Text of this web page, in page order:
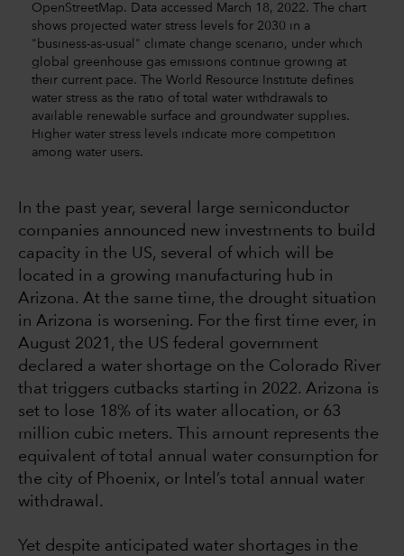
OpenStreetMap. Data accessed March 18, 2022. The chart
shows projected water stress levels for 2030 in a
"business-as-usual" climate change scenario, under which
global greenhouse gas emissions continue growing at
their current pace. The World Resource Institute defines
water stress as the ratio of total water withdrawals to
available renewable surface and groundwater supplies.
Higher water stress levels indicate more competition
among water users.
In the past year, several large semiconductor
companies announced new investments to build
capacity in the US, several of which will be
located in a growing manufacturing hub in
Arizona. At the same time, the drought situation
in Arizona is worsening. For the first time ever, in
August 2021, the US federal government
declared a water shortage on the Colorado River
that triggers cutbacks starting in 2022. Arizona is
set to lose 18% of its water allocation, or 63
million cubic meters. This amount represents the
equivalent of total annual water consumption for
the city of Phoenix, or Intel’s total annual water
withdrawal.
Yet despite anticipated water shortages in the